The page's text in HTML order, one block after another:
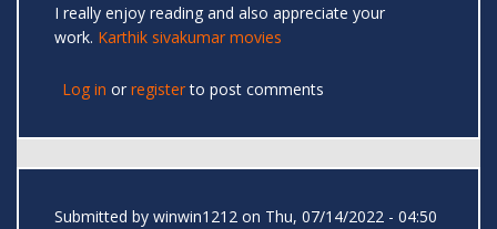
I really enjoy reading and also appreciate your
work. Karthik sivakumar movies
Log in or registerto post comments
Submitted by winwin1212 on Thu, 07/14/2022 - 04:50